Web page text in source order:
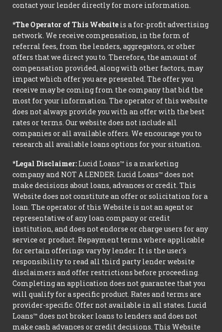
contact your lender directly for more information.
*The Operator of This Website is a for-profit advertising
network. We receive compensation, in the form of
referral fees, from the lenders, aggregators, or other
offers that we direct you to. Therefore, the amount of
compensation provided, along with other factors, may
impact which offer you are presented. The offer you
receive may be coming from the company that bid the
most for your information. The operator of this website
does not always provide you with an offer with the best
rates or terms. Our website does not include all
companies or all available offers. We encourage you to
research all available loans options for your situation.
*Legal Disclaimer: Lucid Loans™ is a marketing
company and NOT A LENDER. Lucid Loans™ does not
make decisions about loans, advances or credit. This
Website does not constitute an offer or solicitation for a
loan. The operator of this Website is not an agent or
representative of any loan company or credit
institution, and does not endorse or charge users for any
service or product. Repayment terms where applicable
for certain offerings vary by lender. It is the user's
responsibility to read all third party lender website
disclaimers and offer restrictions before proceeding.
Completing an application does not guarantee that you
will qualify for a specific product. Rates and terms are
provider-specific. Offer not available in all states. Lucid
Loans™ does not broker loans to lenders and does not
make cash advances or credit decisions. This Website